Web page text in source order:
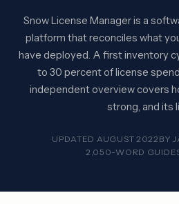
Snow License Manager is a
platform that reconciles what
have deployed. A first inventory
to 30 percent of license
independent overview covers
strong, and its
UPDATED AUGUST 2022 BY
2,050-WORD GUIDE